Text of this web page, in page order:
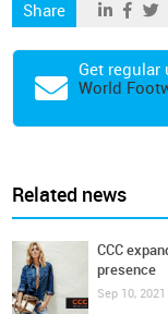
Share
Get
World
Related news
CCC
presence
Sep 10, 2021